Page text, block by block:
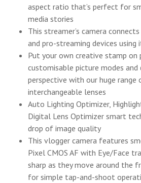
aspect ratio that’s perfect for
media stories
This streamer’s camera
and pro-streaming devices
Put your own creative stamp
customisable picture modes and
perspective with our huge range
interchangeable lenses
Auto Lighting Optimizer,
Digital Lens Optimizer smart
drop of image quality
This vlogger camera features
Pixel CMOS AF with Eye/Face
sharp as they move around the
for simple tap-and-shoot